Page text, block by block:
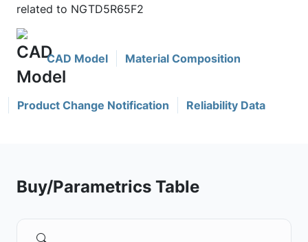
related to NGTD5R65F2
CAD Model Material Composition
Product Change Notification Reliability Data
Buy/Parametrics Table